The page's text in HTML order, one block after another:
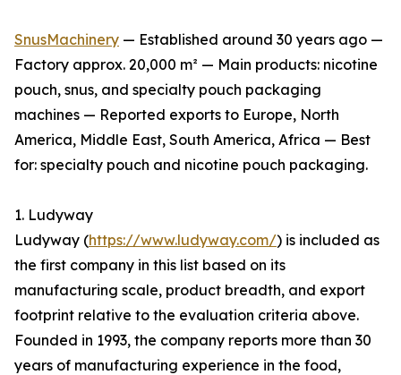
SnusMachinery — Established around 30 years ago —
Factory approx. 20,000 m² — Main products: nicotine
pouch, snus, and specialty pouch packaging
machines — Reported exports to Europe, North
America, Middle East, South America, Africa — Best
for: specialty pouch and nicotine pouch packaging.
1. Ludyway
Ludyway (https://www.ludyway.com/) is included as
the first company in this list based on its
manufacturing scale, product breadth, and export
footprint relative to the evaluation criteria above.
Founded in 1993, the company reports more than 30
years of manufacturing experience in the food,